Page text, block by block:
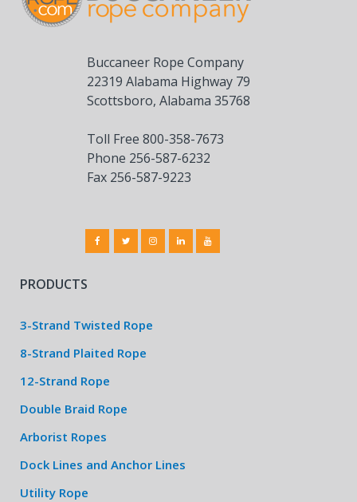
Buccaneer Rope Company
22319 Alabama Highway 79
Scottsboro, Alabama 35768
Toll Free 800-358-7673
Phone 256-587-6232
Fax 256-587-9223
PRODUCTS
3-Strand Twisted Rope
8-Strand Plaited Rope
12-Strand Rope
Double Braid Rope
Arborist Ropes
Dock Lines and Anchor Lines
Utility Rope